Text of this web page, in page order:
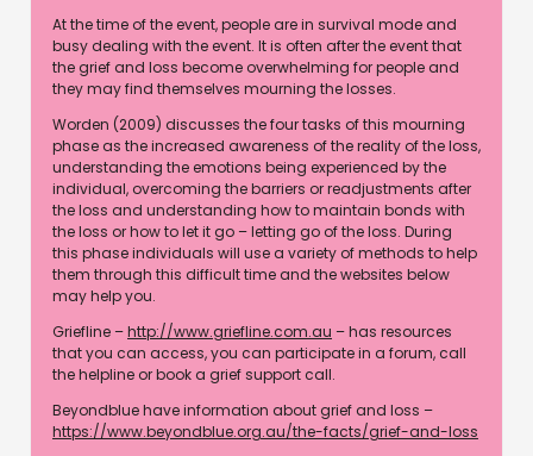
At the time of the event, people are in survival mode and
busy dealing with the event. It is often after the event that
the grief and loss become overwhelming for people and
they may find themselves mourning the losses.
Worden (2009) discusses the four tasks of this mourning
phase as the increased awareness of the reality of the loss,
understanding the emotions being experienced by the
individual, overcoming the barriers or readjustments after
the loss and understanding how to maintain bonds with
the loss or how to let it go – letting go of the loss. During
this phase individuals will use a variety of methods to help
them through this difficult time and the websites below
may help you.
Griefline –http://www.griefline.com.au – has resources
that you can access, you can participate in a forum, call
the helpline or book a grief support call.
Beyondblue have information about grief and loss –
https://www.beyondblue.org.au/the-facts/grief-and-loss